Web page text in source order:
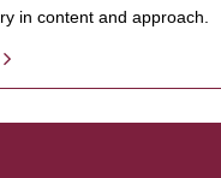
in content and approach.